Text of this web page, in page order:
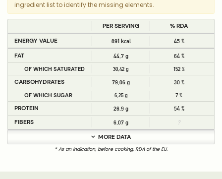
ingredient list to identify the missing elements.
PER SERVING
% RDA
ENERGY VALUE
891 kcal 45 %
FAT 44,7 g 64 %
OF WHICH SATURATED 30,42 g 152 %
CARBOHYDRATES 79,06 g 30 %
OF WHICH SUGAR 6,25 g 7 %
PROTEIN 26,9 g 54 %
FIBERS 6,07 g ?
MORE DATA
* As an indication, before cooking, RDA of the EU.